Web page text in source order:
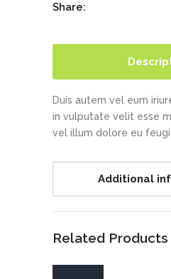
Share:
Duis autem vel eum
in vulputate velit esse
vel illum dolore eu
Additional
Related Products